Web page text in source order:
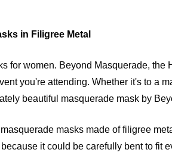
in Filigree Metal
for women. Beyond Masquerade,
you're attending. Whether it's to a
beautiful masquerade mask by
masks made of filigree
it could be carefully bent to fit